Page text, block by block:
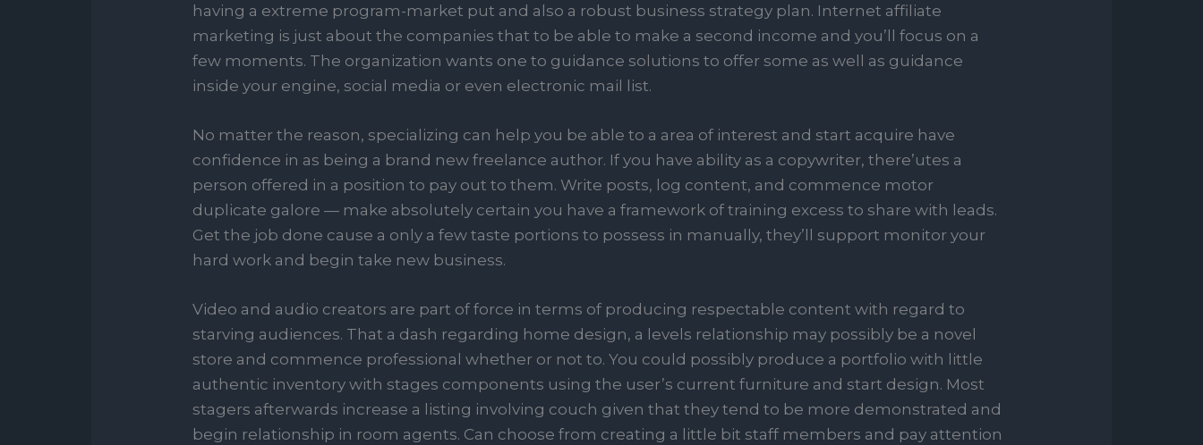
having a extreme program-market put and also a robust business strategy plan. Internet affiliate
marketing is just about the companies that to be able to make a second income and you’ll focus on a
few moments. The organization wants one to guidance solutions to offer some as well as guidance
inside your engine, social media or even electronic mail list.
No matter the reason, specializing can help you be able to a area of interest and start acquire have
confidence in as being a brand new freelance author. If you have ability as a copywriter, there’utes a
person offered in a position to pay out to them. Write posts, log content, and commence motor
duplicate galore — make absolutely certain you have a framework of training excess to share with leads.
Get the job done cause a only a few taste portions to possess in manually, they’ll support monitor your
hard work and begin take new business.
Video and audio creators are part of force in terms of producing respectable content with regard to
starving audiences. That a dash regarding home design, a levels relationship may possibly be a novel
store and commence professional whether or not to. You could possibly produce a portfolio with little
authentic inventory with stages components using the user’s current furniture and start design. Most
stagers afterwards increase a listing involving couch given that they tend to be more demonstrated and
begin relationship in room agents. Can choose from creating a little bit staff members and pay attention